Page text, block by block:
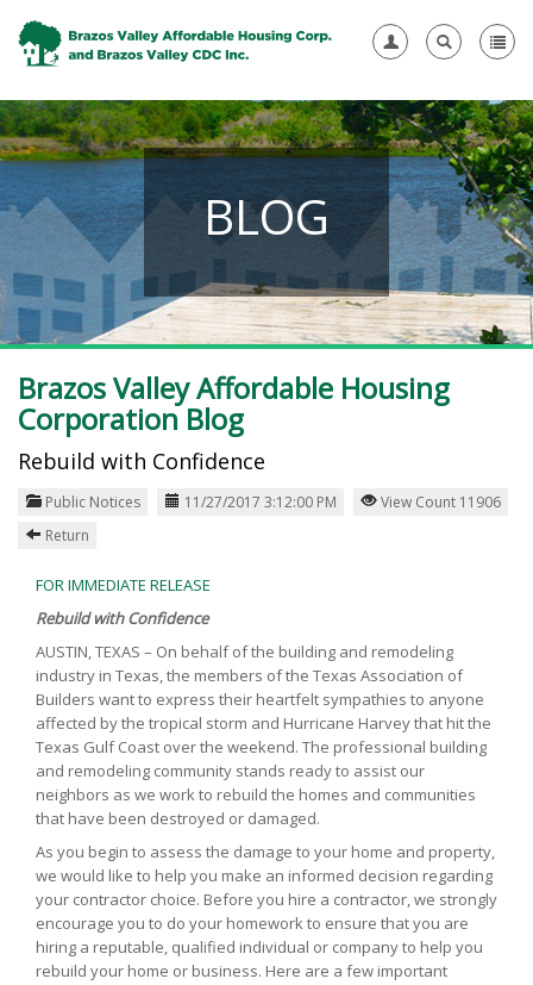
BLOG
Brazos Valley Affordable Housing
Corporation Blog
Rebuild with Confidence
Public Notices 11/27/2017 3:12:00 PM
View Count 11906
Return
FOR IMMEDIATE RELEASE
Rebuild with Confidence
AUSTIN, TEXAS – On behalf of the building and remodeling
industry in Texas, the members of the Texas Association of
Builders want to express their heartfelt sympathies to anyone
affected by the tropical storm and Hurricane Harvey that hit the
Texas Gulf Coast over the weekend. The professional building
and remodeling community stands ready to assist our
neighbors as we work to rebuild the homes and communities
that have been destroyed or damaged.
As you begin to assess the damage to your home and property,
we would like to help you make an informed decision regarding
your contractor choice. Before you hire a contractor, we strongly
encourage you to do your homework to ensure that you are
hiring a reputable, qualified individual or company to help you
rebuild your home or business. Here are a few important